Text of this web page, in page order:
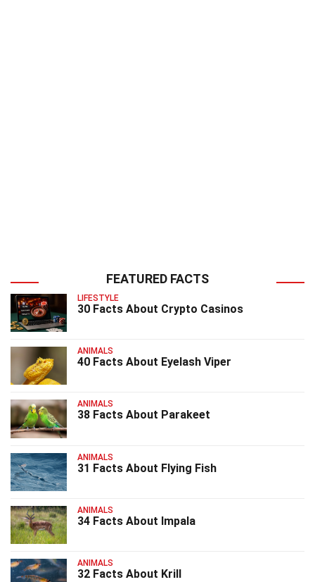
FEATURED FACTS
LIFESTYLE
30 Facts About Crypto Casinos
ANIMALS
40 Facts About Eyelash Viper
ANIMALS
38 Facts About Parakeet
ANIMALS
31 Facts About Flying Fish
ANIMALS
34 Facts About Impala
ANIMALS
32 Facts About Krill